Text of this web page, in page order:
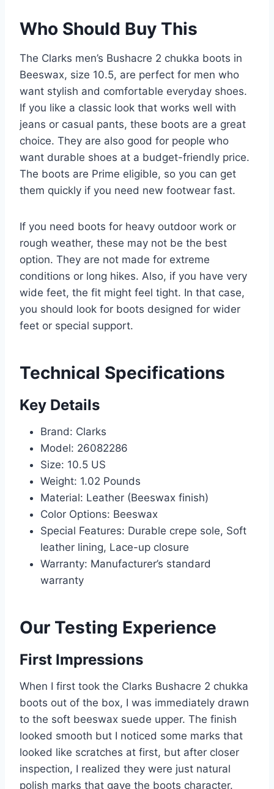
Who Should Buy This
The Clarks men’s Bushacre 2 chukka boots in
Beeswax, size 10.5, are perfect for men who
want stylish and comfortable everyday shoes.
If you like a classic look that works well with
jeans or casual pants, these boots are a great
choice. They are also good for people who
want durable shoes at a budget-friendly price.
The boots are Prime eligible, so you can get
them quickly if you need new footwear fast.
If you need boots for heavy outdoor work or
rough weather, these may not be the best
option. They are not made for extreme
conditions or long hikes. Also, if you have very
wide feet, the fit might feel tight. In that case,
you should look for boots designed for wider
feet or special support.
Technical Specifications
Key Details
Brand: Clarks
Model: 26082286
Size: 10.5 US
Weight: 1.02 Pounds
Material: Leather (Beeswax finish)
Color Options: Beeswax
Special Features: Durable crepe sole, Soft
leather lining, Lace-up closure
Warranty: Manufacturer’s standard
warranty
Our Testing Experience
First Impressions
When I first took the Clarks Bushacre 2 chukka
boots out of the box, I was immediately drawn
to the soft beeswax suede upper. The finish
looked smooth but I noticed some marks that
looked like scratches at first, but after closer
inspection, I realized they were just natural
polish marks that gave the boots character.